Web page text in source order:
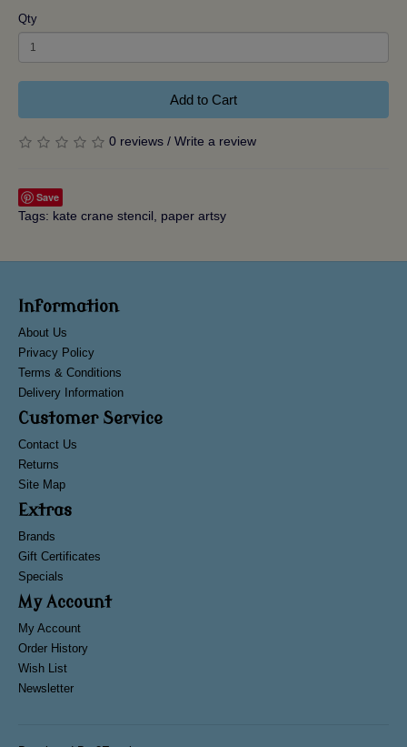
Qty
Add to Cart
0 reviews / Write a review
Save
Tags: kate crane stencil, paper artsy
Information
About Us
Privacy Policy
Terms & Conditions
Delivery Information
Customer Service
Contact Us
Returns
Site Map
Extras
Brands
Gift Certificates
Specials
My Account
My Account
Order History
Wish List
Newsletter